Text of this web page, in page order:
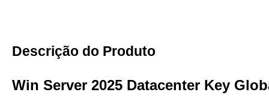
Descrição do Produto
Win Server 2025 Datacenter Key